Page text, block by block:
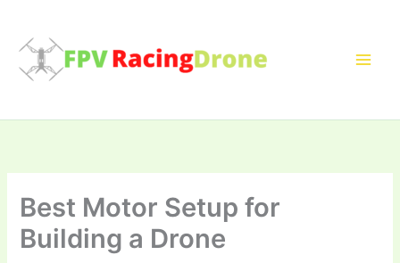
content
Best Motor Setup for
Building a Drone